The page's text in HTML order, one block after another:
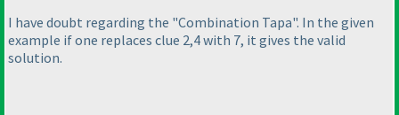
I have doubt regarding the "Combination Tapa". In the given
example if one replaces clue 2,4 with 7, it gives the valid
solution.